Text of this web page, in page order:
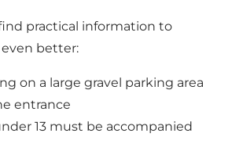
practical information to
better:
on a large gravel parking area
entrance
13 must be accompanied